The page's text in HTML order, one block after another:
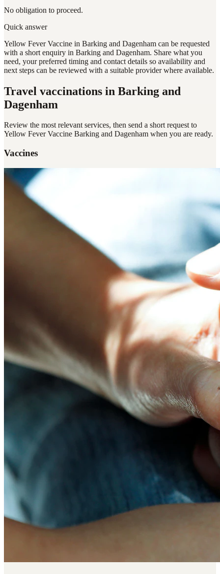
No obligation to proceed.
Quick answer
Yellow Fever Vaccine in Barking and Dagenham can be requested
with a short enquiry in Barking and Dagenham. Share what you
need, your preferred timing and contact details so availability and
next steps can be reviewed with a suitable provider where available.
Travel vaccinations in Barking and
Dagenham
Review the most relevant services, then send a short request to
Yellow Fever Vaccine Barking and Dagenham when you are ready.
Vaccines